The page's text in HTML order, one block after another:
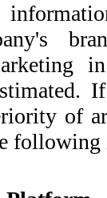
of
following